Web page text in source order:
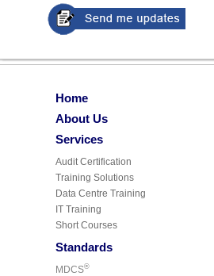
Home
About Us
Services
Audit Certification
Training Solutions
Data Centre Training
IT Training
Short Courses
Standards
MDCS®